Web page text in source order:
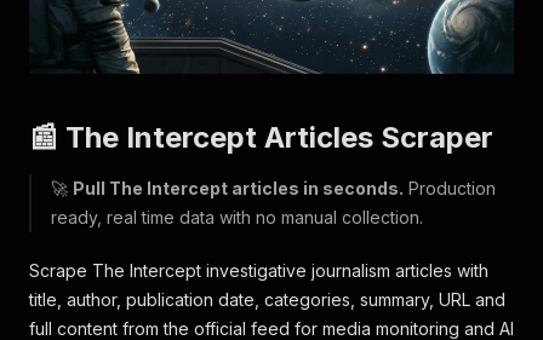
📰 The Intercept Articles Scraper
🚀 Pull The Intercept articles in seconds. Production
ready, real time data with no manual collection.
Scrape The Intercept investigative journalism articles with
title, author, publication date, categories, summary, URL and
full content from the official feed for media monitoring and AI